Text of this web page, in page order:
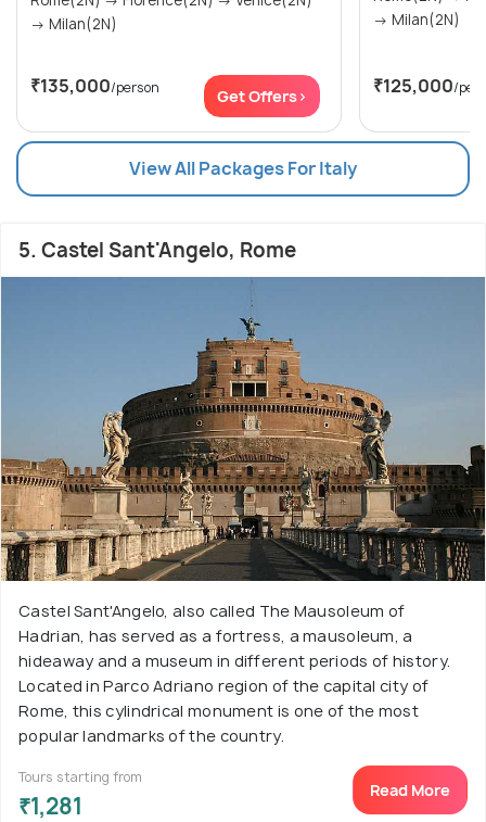
→ Milan(2N)
₹135,000/person Get Offers>
→ Milan(2N)
₹125,000/
View All Packages For Italy
5. Castel Sant'Angelo, Rome
Castel Sant'Angelo, also called The Mausoleum of
Hadrian, has served as a fortress, a mausoleum, a
hideaway and a museum in different periods of history.
Located in Parco Adriano region of the capital city of
Rome, this cylindrical monument is one of the most
popular landmarks of the country.
Tours starting from
₹1,281
Read More